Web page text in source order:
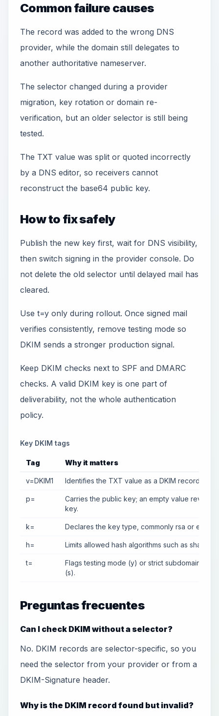
Common failure causes
The record was added to the wrong DNS
provider, while the domain still delegates to
another authoritative nameserver.
The selector changed during a provider
migration, key rotation or domain re-
verification, but an older selector is still being
tested.
The TXT value was split or quoted incorrectly
by a DNS editor, so receivers cannot
reconstruct the base64 public key.
How to fix safely
Publish the new key first, wait for DNS visibility,
then switch signing in the provider console. Do
not delete the old selector until delayed mail has
cleared.
Use t=y only during rollout. Once signed mail
verifies consistently, remove testing mode so
DKIM sends a stronger production signal.
Keep DKIM checks next to SPF and DMARC
checks. A valid DKIM key is one part of
deliverability, not the whole authentication
policy.
Key DKIM tags
Tag Why it matters
v=DKIM1 Identifies the TXT value as a DKIM record.
p=
Carries the public key; an empty value revokes
key.
k= Declares the key type, commonly rsa or
h= Limits allowed hash algorithms such as sha256.
t=
Flags testing mode (y) or strict subdomain
(s).
Preguntas frecuentes
Can I check DKIM without a selector?
No. DKIM records are selector-specific, so you
need the selector from your provider or from a
DKIM-Signature header.
Why is the DKIM record found but invalid?